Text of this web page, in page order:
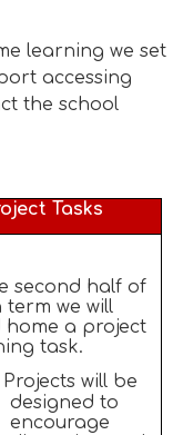
learning we set
accessing
the school
Tasks
second half of
term we will
home a project
task.
Projects will be
designed to
encourage